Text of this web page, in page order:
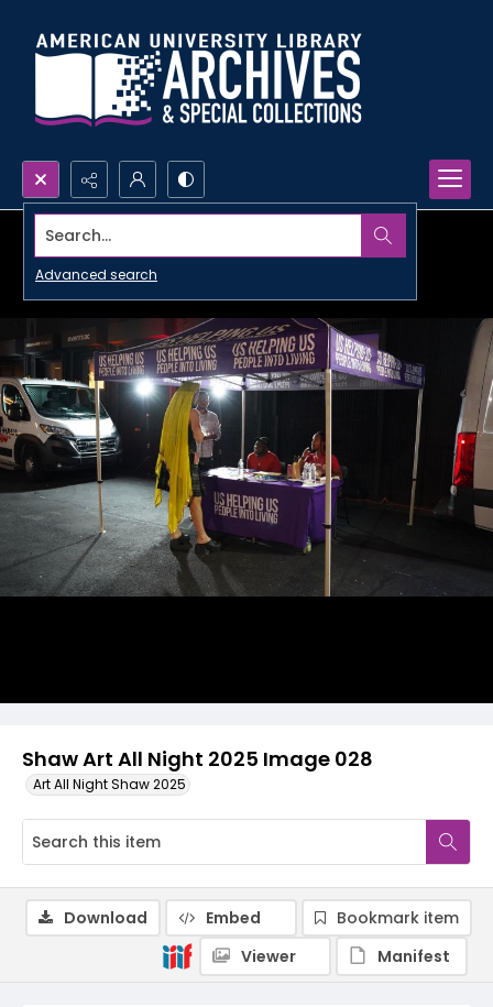
Search...
Advanced search
Shaw Art All Night 2025 Image 028
Art All Night Shaw 2025
Download Embed
Bookmark item
Viewer
Manifest